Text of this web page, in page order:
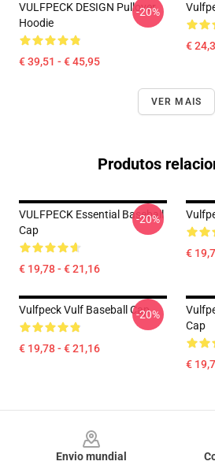
VULFPECK DESIGN Pullover
Hoodie
€ 39,51 - € 45,95
-20%
€
VER MAIS
Produtos
VULFPECK Essential Baseball
Cap
€ 19,78 - € 21,16
-20%
€
Vulfpeck Vulf Baseball Cap
€ 19,78 - € 21,16
-20%
Cap
€
Envio mundial